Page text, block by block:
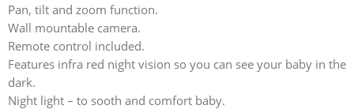
Pan, tilt and zoom function.
Wall mountable camera.
Remote control included.
Features infra red night vision so you can see your baby in the
dark.
Night light – to sooth and comfort baby.